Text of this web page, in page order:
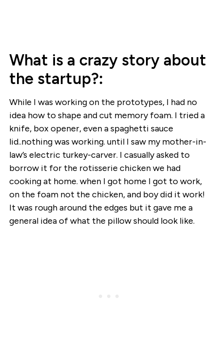
What is a crazy story about
the startup?:
While I was working on the prototypes, I had no
idea how to shape and cut memory foam. I tried a
knife, box opener, even a spaghetti sauce
lid..nothing was working. until I saw my mother-in-
law’s electric turkey-carver. I casually asked to
borrow it for the rotisserie chicken we had
cooking at home. when I got home I got to work,
on the foam not the chicken, and boy did it work!
It was rough around the edges but it gave me a
general idea of what the pillow should look like.